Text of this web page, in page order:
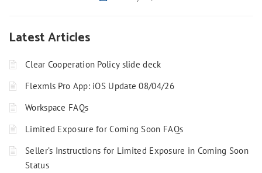
Latest Articles
Clear Cooperation Policy slide deck
Flexmls Pro App: iOS Update 08/04/26
Workspace FAQs
Limited Exposure for Coming Soon FAQs
Seller’s Instructions for Limited Exposure in Coming Soon
Status